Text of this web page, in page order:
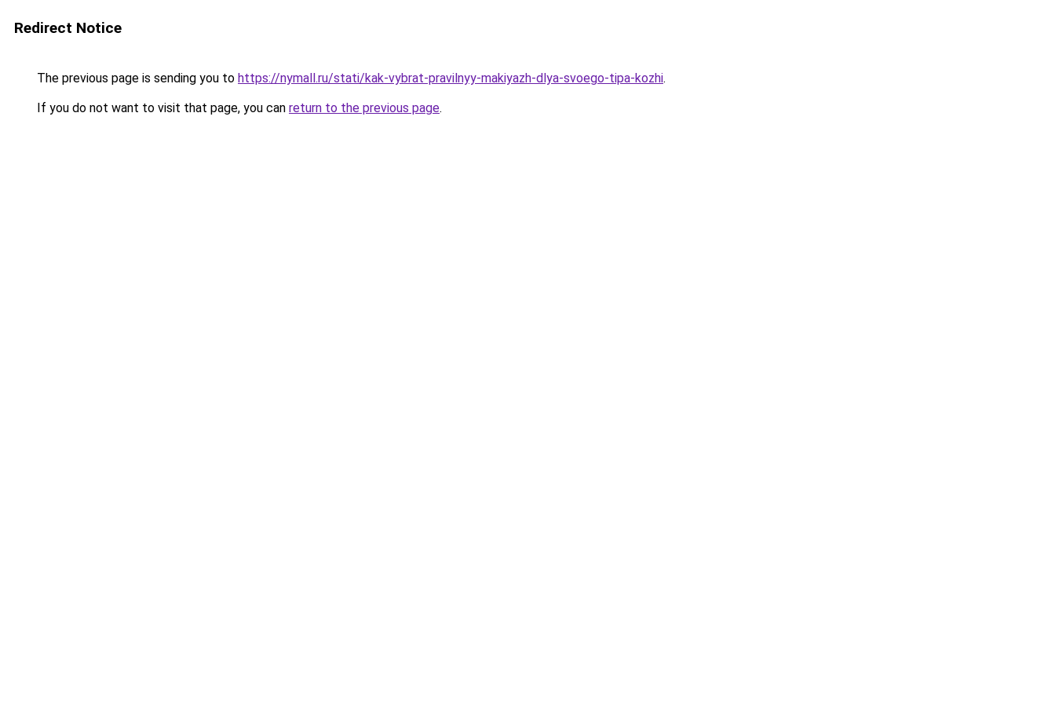
Redirect Notice
The previous page is sending you to https://nymall.ru/stati/kak-vybrat-pravilnyy-makiyazh-dlya-svoego-tipa-kozhi.
If you do not want to visit that page, you can return to the previous page.